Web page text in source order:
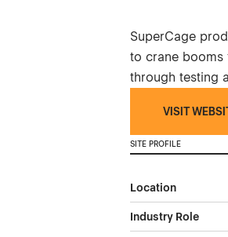
SuperCage
to crane booms
through testing
VISIT
SITE PROFILE
Location
Industry Role